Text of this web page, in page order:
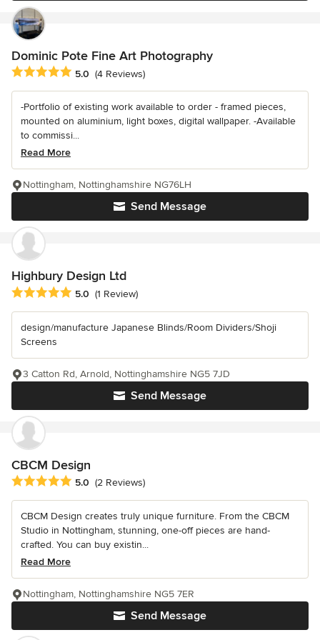
Dominic Pote Fine Art Photography
Average rating: 5 out of 5 stars
5.0 (4 Reviews)
-Portfolio of existing work available to order - framed pieces,
mounted on aluminium, light boxes, digital wallpaper. -Available
to commissi...
Read More
Send Message
Nottingham, Nottinghamshire NG76LH
Highbury Design Ltd
Average rating: 5 out of 5 stars
5.0 (1 Review)
design/manufacture Japanese Blinds/Room Dividers/Shoji
Screens
Send Message
3 Catton Rd, Arnold, Nottinghamshire NG5 7JD
CBCM Design
Average rating: 5 out of 5 stars
5.0 (2 Reviews)
CBCM Design creates truly unique furniture. From the CBCM
Studio in Nottingham, stunning, one-off pieces are hand-
crafted. You can buy existin...
Read More
Send Message
Nottingham, Nottinghamshire NG5 7ER